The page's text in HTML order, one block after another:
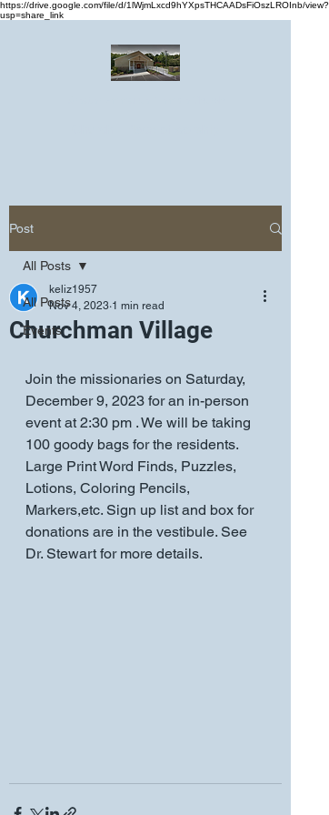
https://drive.google.com/file/d/1lWjmLxcd9hYXpsTHCAADsFiOszLROInb/view?
usp=share_link
Post
All Posts
Events
All Posts
Churchman Village
keliz1957
Nov 4, 2023 1 min read
Join the missionaries on Saturday,
December 9, 2023 for an in-person
event at 2:30 pm . We will be taking
100 goody bags for the residents.
Large Print Word Finds, Puzzles,
Lotions, Coloring Pencils,
Markers,etc. Sign up list and box for
donations are in the vestibule. See
Dr. Stewart for more details.